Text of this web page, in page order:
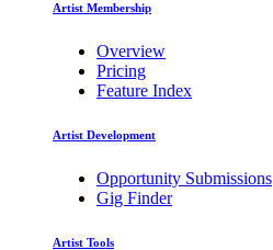
Artist Membership
Overview
Pricing
Feature Index
Artist Development
Opportunity Submissions
Gig Finder
Artist Tools